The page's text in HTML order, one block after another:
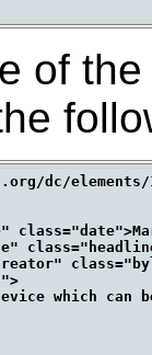
of
dc/
which can